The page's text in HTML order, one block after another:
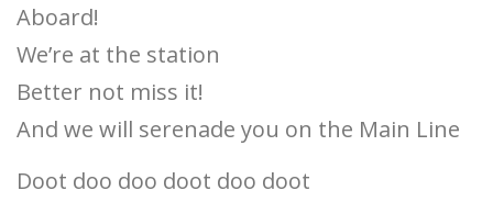
Aboard!
We’re at the station
Better not miss it!
And we will serenade you on the Main Line
Doot doo doo doot doo doot